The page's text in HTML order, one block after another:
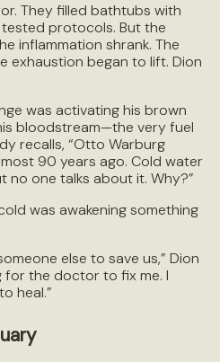
They filled bathtubs with
protocols. But the
inflammation shrank. The
exhaustion began to lift. Dion
was activating his brown
bloodstream—the very fuel
recalls, “Otto Warburg
90 years ago. Cold water
no one talks about it. Why?”
was awakening something
else to save us,” Dion
for the doctor to fix me. I
heal.”